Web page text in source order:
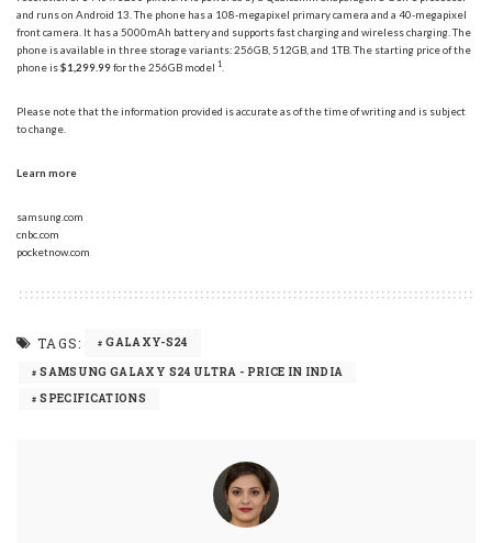
and runs on Android 13. The phone has a 108-megapixel primary camera and a 40-megapixel
front camera. It has a 5000mAh battery and supports fast charging and wireless charging. The
phone is available in three storage variants: 256GB, 512GB, and 1TB.The starting price of the
phone is$1,299.99for the 256GB model 1
Please note that the information provided is accurate as of the time of writing and is subject
to change.
Learn more
samsung.com
cnbc.com
pocketnow.com
TAGS: GALAXY-S24
SAMSUNG GALAXY S24 ULTRA - PRICE IN INDIA
SPECIFICATIONS